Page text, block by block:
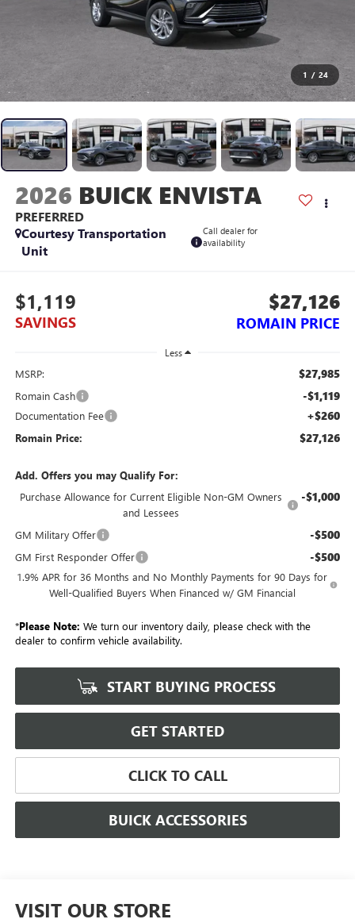
1 / 24
2026 BUICK ENVISTA
PREFERRED
Courtesy Transportation
Unit
Call dealer for
availability
$1,119
SAVINGS
$27,126
ROMAIN PRICE
Less
MSRP: $27,985
Romain Cash -$1,119
Documentation Fee +$260
Romain Price: $27,126
Add. Offers you may Qualify For:
Purchase Allowance for Current Eligible Non-GM Owners
and Lessees
-$1,000
GM Military Offer -$500
GM First Responder Offer -$500
1.9% APR for 36 Months and No Monthly Payments for 90 Days for
Well-Qualified Buyers When Financed w/ GM Financial
*Please Note: We turn our inventory daily, please check with the
dealer to confirm vehicle availability.
START BUYING PROCESS
GET STARTED
CLICK TO CALL
BUICK ACCESSORIES
VISIT OUR STORE